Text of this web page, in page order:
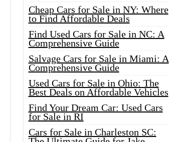
Cheap Cars for Sale in NY: Where
to Find Affordable Deals
Find Used Cars for Sale in NC: A
Comprehensive Guide
Salvage Cars for Sale in Miami: A
Comprehensive Guide
Used Cars for Sale in Ohio: The
Best Deals on Affordable Vehicles
Find Your Dream Car: Used Cars
for Sale in RI
Cars for Sale in Charleston SC: